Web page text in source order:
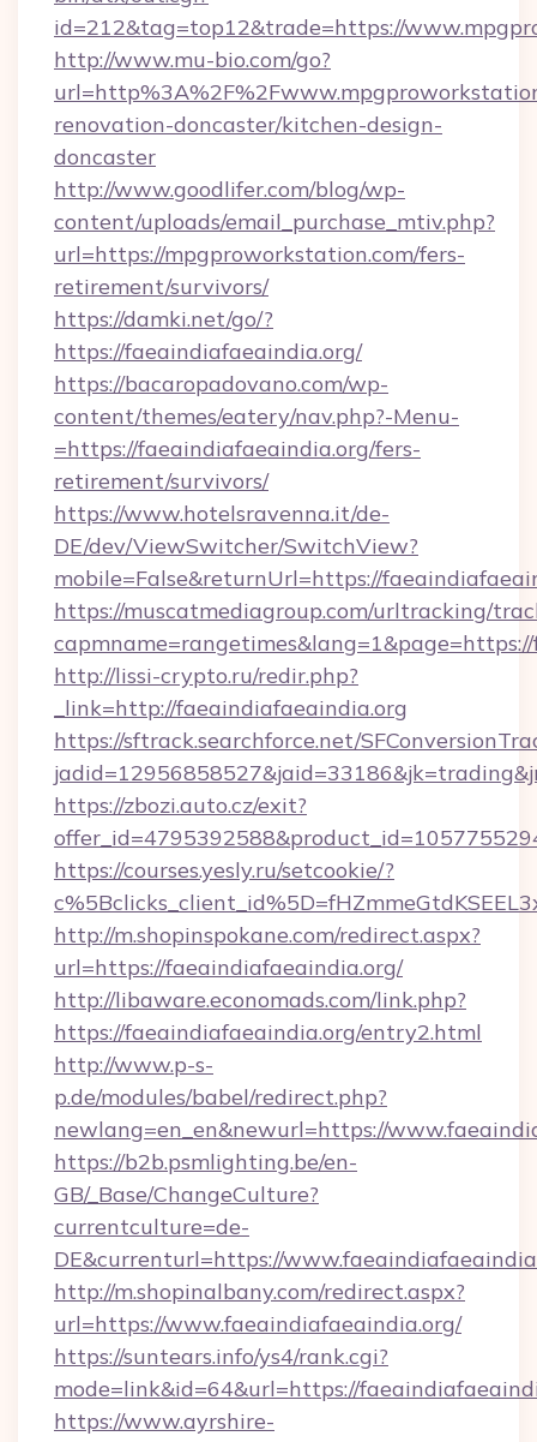
id=212&tag=top12&trade=https://
http://www.mu-bio.com/go?
renovation-doncaster/kitchen-design-
doncaster
http://www.goodlifer.com/blog/wp-
content/uploads/email_purchase_mtiv.php?
url=https://mpgproworkstation.com/fers-
retirement/survivors/
https://damki.net/go/?
https://faeaindiafaeaindia.org/
https://bacaropadovano.com/wp-
content/themes/eatery/nav.php?-Menu-
=https://faeaindiafaeaindia.org/fers-
retirement/survivors/
https://www.hotelsravenna.it/de-
DE/dev/ViewSwitcher/SwitchView?
mobile=False&returnUrl=https://
https://muscatmediagroup.com/urltracking/
http://lissi-crypto.ru/redir.php?
_link=http://faeaindiafaeaindia.org
https://sftrack.searchforce.net/
https://zbozi.auto.cz/exit?
https://courses.yesly.ru/setcookie/?
http://m.shopinspokane.com/redirect.aspx?
url=https://faeaindiafaeaindia.org/
http://libaware.economads.com/link.php?
https://faeaindiafaeaindia.org/entry2.html
http://www.p-s-
p.de/modules/babel/redirect.php?
newlang=en_en&newurl=https://
https://b2b.psmlighting.be/en-
GB/_Base/ChangeCulture?
currentculture=de-
DE&currenturl=https://
http://m.shopinalbany.com/redirect.aspx?
url=https://www.faeaindiafaeaindia.org/
https://suntears.info/ys4/rank.cgi?
mode=link&id=64&url=https://
https://www.ayrshire-